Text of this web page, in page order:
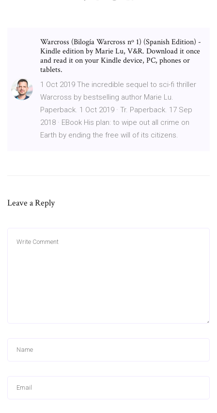
Warcross (Bilogía Warcross nº 1) (Spanish Edition) -
Kindle edition by Marie Lu, V&R. Download it once
and read it on your Kindle device, PC, phones or
tablets.
1 Oct 2019 The incredible sequel to sci-fi thriller
Warcross by bestselling author Marie Lu.
Paperback. 1 Oct 2019 · Tr. Paperback. 17 Sep
2018 · EBook His plan: to wipe out all crime on
Earth by ending the free will of its citizens.
Leave a Reply